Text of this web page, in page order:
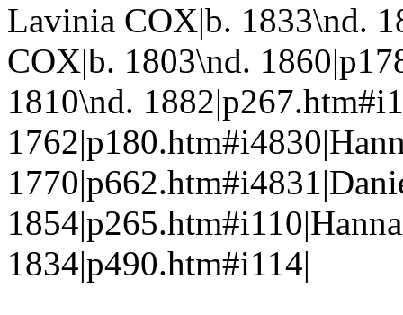
Lavinia COX|b. 1833\nd.
COX|b. 1803\nd.
1810\nd.
1834|p490.htm#i114|